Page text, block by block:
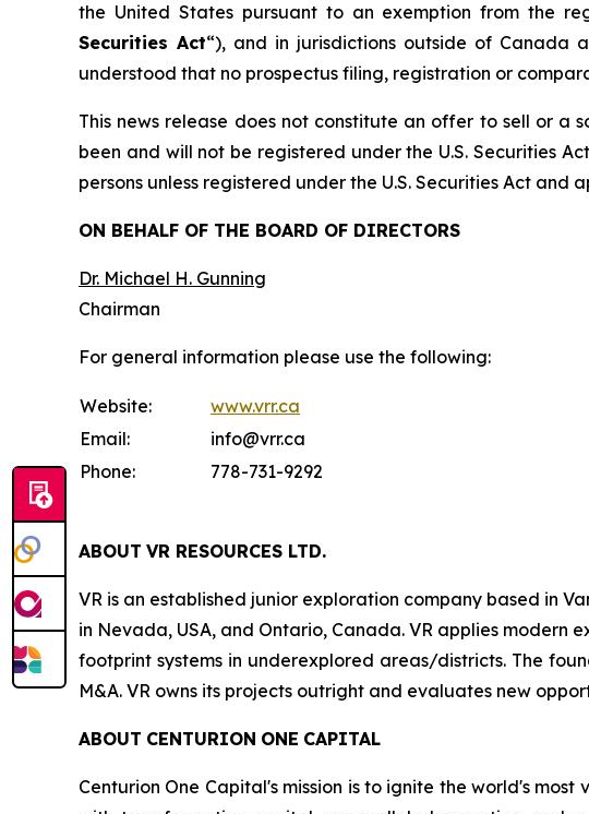
the United States pursuant to an exemption from the
Securities Act“), and in jurisdictions outside of Canada
understood that no prospectus filing, registration or
This news release does not constitute an offer to sell or a
been and will not be registered under the U.S. Securities
persons unless registered under the U.S. Securities Act
ON BEHALF OF THE BOARD OF DIRECTORS
Dr. Michael H. Gunning
Chairman
For general information please use the following:
Website:
www.vrr.ca
Email:
info@vrr.ca
Phone:
778-731-9292
ABOUT VR RESOURCES LTD.
VR is an established junior exploration company based in
in Nevada, USA, and Ontario, Canada. VR applies
footprint systems in underexplored areas/districts. The
M&A. VR owns its projects outright and evaluates new
ABOUT CENTURION ONE CAPITAL
Centurion One Capital's mission is to ignite the world's